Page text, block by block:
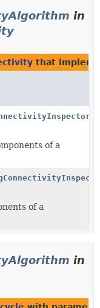
in
that
of a
of a
in